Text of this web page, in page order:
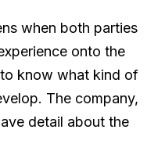
when both parties
onto the
know what kind of
The company,
detail about the